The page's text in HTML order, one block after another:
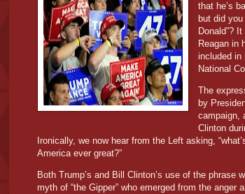
that he’s
but did
Donald”?
Reagan in
included in
National
The
by
campaign,
Clinton
Ironically, we now hear from the Left asking,
America ever great?”
Both Trump’s and Bill Clinton’s use of the
myth of “the Gipper” who emerged from the